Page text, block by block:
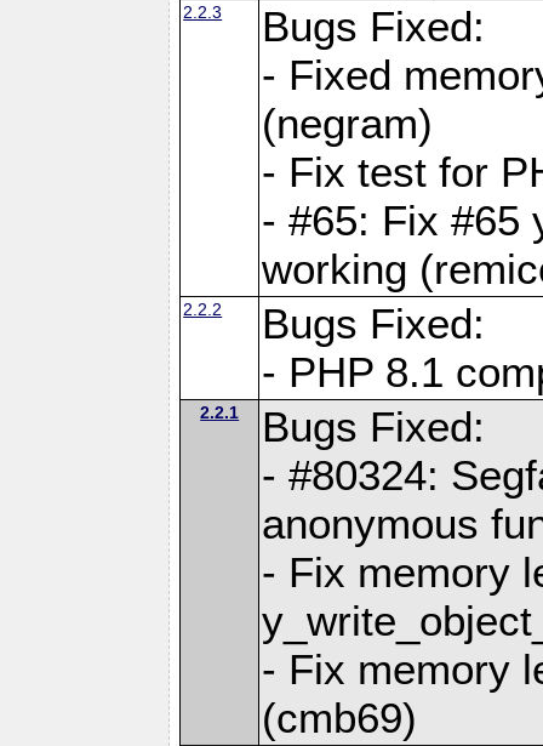
2.2.3
Bugs Fixed:
- Fixed
(negram)
- Fix test for
- #65: Fix #65
working
2.2.2
Bugs Fixed:
- PHP 8.1
2.2.1
Bugs Fixed:
- #80324:
anonymous
- Fix memory
- Fix memory
(cmb69)